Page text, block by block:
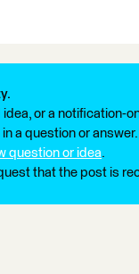
or a notification-
a question or answer.
question or idea.
that the post is